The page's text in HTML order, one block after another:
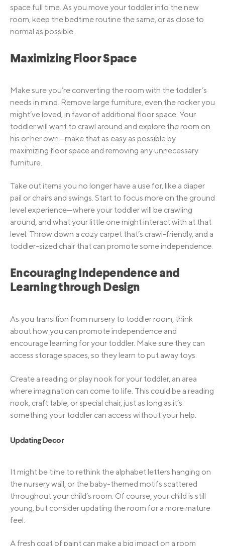
space full time. As you move your toddler into the new
room, keep the bedtime routine the same, or as close to
normal as possible.
Maximizing Floor Space
Make sure you’re converting the room with the toddler’s
needs in mind. Remove large furniture, even the rocker you
might’ve loved, in favor of additional floor space. Your
toddler will want to crawl around and explore the room on
his or her own—make that as easy as possible by
maximizing floor space and removing any unnecessary
furniture.
Take out items you no longer have a use for, like a diaper
pail or chairs and swings. Start to focus more on the ground
level experience—where your toddler will be crawling
around, and what your little one might interact with at that
level. Throw down a cozy carpet that’s crawl-friendly, and a
toddler-sized chair that can promote some independence.
Encouraging Independence and
Learning through Design
As you transition from nursery to toddler room, think
about how you can promote independence and
encourage learning for your toddler. Make sure they can
access storage spaces, so they learn to put away toys.
Create a reading or play nook for your toddler, an area
where imagination can come to life. This could be a reading
nook, craft table, or special chair, just as long as it’s
something your toddler can access without your help.
Updating Decor
It might be time to rethink the alphabet letters hanging on
the nursery wall, or the baby-themed motifs scattered
throughout your child’s room. Of course, your child is still
young, but consider updating the room for a more mature
feel.
A fresh coat of paint can make a big impact on a room